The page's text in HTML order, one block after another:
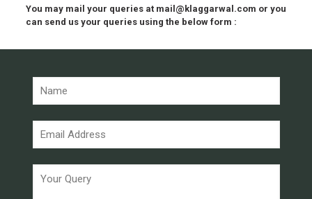
You may mail your queries at mail@klaggarwal.com or you
can send us your queries using the below form :